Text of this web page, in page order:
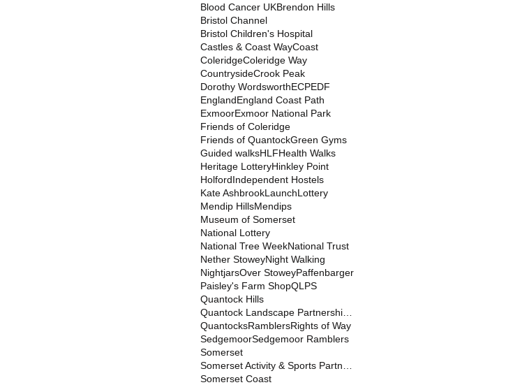
Blood Cancer UKBrendon Hills
Bristol Channel
Bristol Children's Hospital
Castles & Coast WayCoast
ColeridgeColeridge Way
CountrysideCrook Peak
Dorothy WordsworthECPEDF
EnglandEngland Coast Path
ExmoorExmoor National Park
Friends of Coleridge
Friends of QuantockGreen Gyms
Guided walksHLFHealth Walks
Heritage LotteryHinkley Point
HolfordIndependent Hostels
Kate AshbrookLaunchLottery
Mendip HillsMendips
Museum of Somerset
National Lottery
National Tree WeekNational Trust
Nether StoweyNight Walking
NightjarsOver StoweyPaffenbarger
Paisley's Farm ShopQLPS
Quantock Hills
QuantocksRamblersRights of Way
SedgemoorSedgemoor Ramblers
Somerset
Somerset Coast